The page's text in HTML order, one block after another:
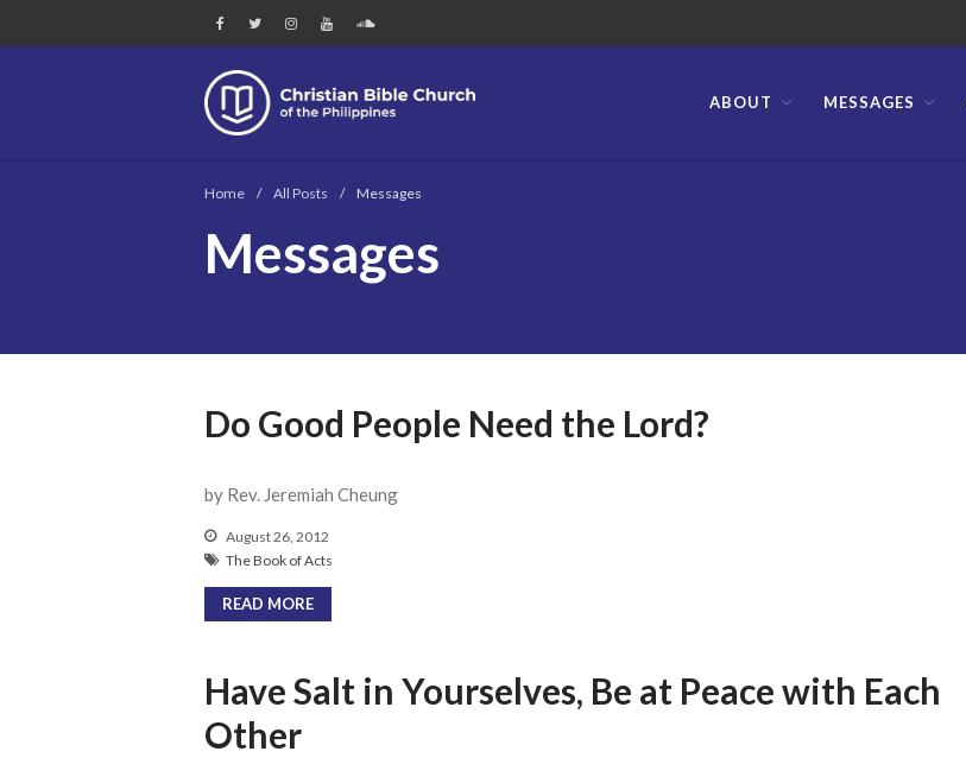
ABOUT MESSAGES
Home / All Posts / Messages
Messages
Do Good People Need the Lord?
by Rev. Jeremiah Cheung
August 26, 2012
The Book of Acts
READ MORE
Have Salt in Yourselves, Be at Peace with Each
Other